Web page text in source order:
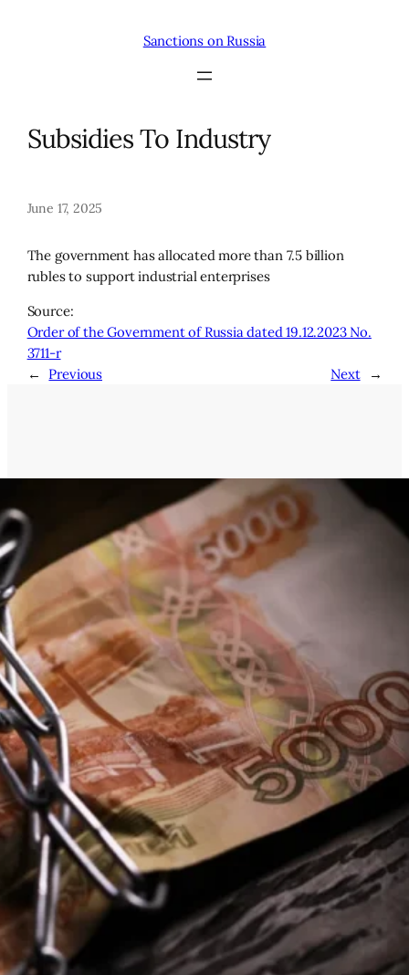
Sanctions on Russia
Subsidies To Industry
June 17, 2025
The government has allocated more than 7.5 billion
rubles to support industrial enterprises
Source:
Order of the Government of Russia dated 19.12.2023 No.
3711-r
←
Previous Next →